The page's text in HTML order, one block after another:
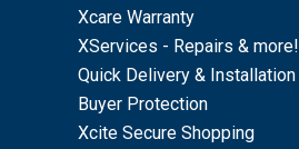
Xcare Warranty
XServices - Repairs & more!
Quick Delivery & Installation
Buyer Protection
Xcite Secure Shopping